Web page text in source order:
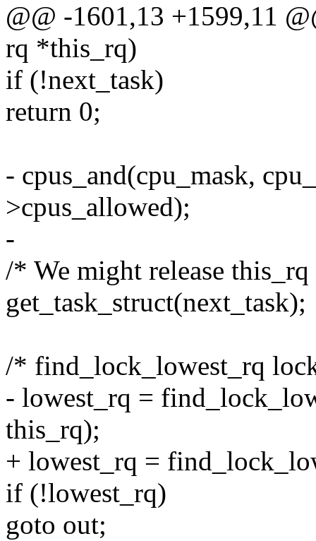
@@ -1601,13 +1599,11
rq *this_rq)
if (!next_task)
return 0;
- cpus_and(cpu_mask,
>cpus_allowed);
-
/* We might release
get_task_struct(next_task);
/* find_lock_lowest_rq
- lowest_rq =
this_rq);
+ lowest_rq =
if (!lowest_rq)
goto out;